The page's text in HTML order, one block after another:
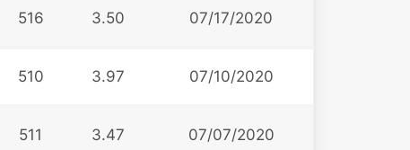
516 3.50 07/17/2020
510 3.97 07/10/2020
511 3.47 07/07/2020